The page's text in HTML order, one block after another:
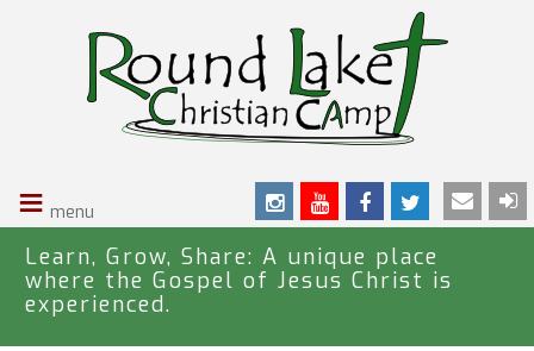
i
p
t
a
i
n
o
≡
Learn, Grow, Share: A unique place
where the Gospel of Jesus Christ is
experienced.